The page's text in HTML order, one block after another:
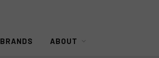
BRANDS ABOUT